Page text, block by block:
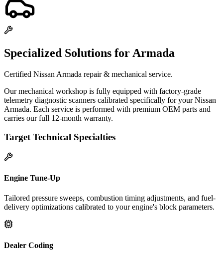
Specialized Solutions for Armada
Certified Nissan Armada repair & mechanical service.
Our mechanical workshop is fully equipped with factory-grade
telemetry diagnostic scanners calibrated specifically for your Nissan
Armada. Each service is performed with premium OEM parts and
carries our full 12-month warranty.
Target Technical Specialties
Engine Tune-Up
Tailored pressure sweeps, combustion timing adjustments, and fuel-
delivery optimizations calibrated to your engine's block parameters.
Dealer Coding